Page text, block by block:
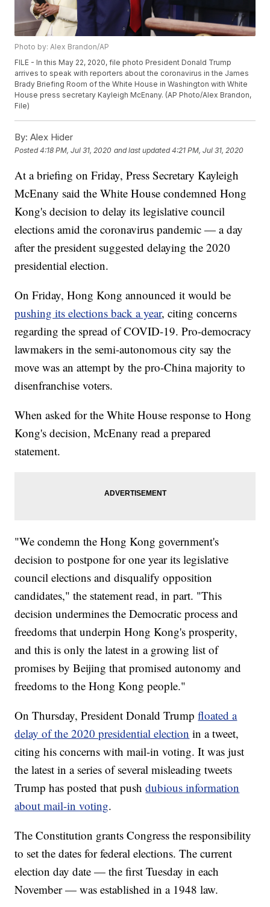
Photo by: Alex Brandon/AP
FILE - In this May 22, 2020, file photo President Donald Trump
arrives to speak with reporters about the coronavirus in the James
Brady Briefing Room of the White House in Washington with White
House press secretary Kayleigh McEnany. (AP Photo/Alex Brandon,
File)
By: Alex Hider
Posted4:18 PM, Jul 31, 2020 and last updated 4:21 PM, Jul 31, 2020
At a briefing on Friday, Press Secretary Kayleigh
McEnany said the White House condemned Hong
Kong's decision to delay its legislative council
elections amid the coronavirus pandemic — a day
after the president suggested delaying the 2020
presidential election.
On Friday, Hong Kong announced it would be
pushing its elections back a year, citing concerns
regarding the spread of COVID-19. Pro-democracy
lawmakers in the semi-autonomous city say the
move was an attempt by the pro-China majority to
disenfranchise voters.
When asked for the White House response to Hong
Kong's decision, McEnany read a prepared
statement.
"We condemn the Hong Kong government's
decision to postpone for one year its legislative
council elections and disqualify opposition
candidates," the statement read, in part. "This
decision undermines the Democratic process and
freedoms that underpin Hong Kong's prosperity,
and this is only the latest in a growing list of
promises by Beijing that promised autonomy and
freedoms to the Hong Kong people."
On Thursday, President Donald Trumpfloated a
delay of the 2020 presidential election in a tweet,
citing his concerns with mail-in voting. It was just
the latest in a series of several misleading tweets
Trump has posted that pushdubious information
about mail-in voting.
The Constitution grants Congress the responsibility
to set the dates for federal elections. The current
election day date — the first Tuesday in each
November — was established in a 1948 law.